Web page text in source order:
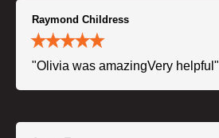
Raymond Childress
"Olivia was amazingVery helpful"